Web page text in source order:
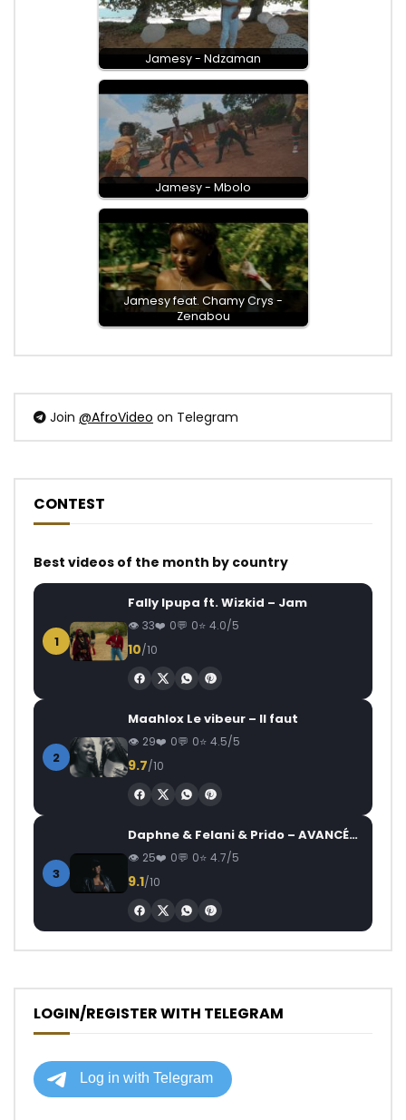
Jamesy - Ndzaman
Jamesy - Mbolo
Jamesy feat. Chamy Crys -
Zenabou
Join @AfroVideo on Telegram
CONTEST
Best videos of the month by country
1
Fally Ipupa ft. Wizkid – Jam
33 0 0 4.0/5
10/10
2
Maahlox Le vibeur – Il faut
29 0 0 4.5/5
9.7/10
3
Daphne & Felani & Prido – AVANCÉE (Le Pays Va Mal)
25 0 0 4.7/5
9.1/10
LOGIN/REGISTER WITH TELEGRAM